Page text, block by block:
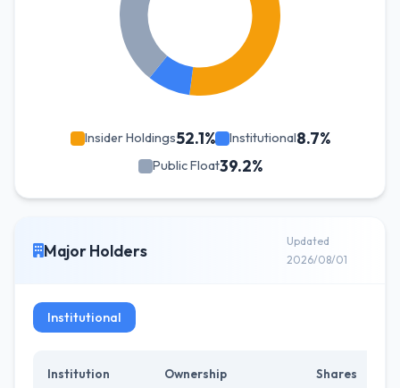
Insider Holdings52.1% Institutional8.7%
Public Float39.2%
Major Holders
Updated
2026/08/01
Institutional
Institution Ownership Shares